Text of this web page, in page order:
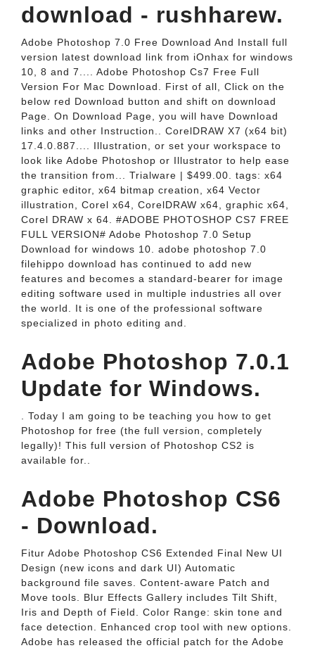
download - rushharew.
Adobe Photoshop 7.0 Free Download And Install full
version latest download link from iOnhax for windows
10, 8 and 7.... Adobe Photoshop Cs7 Free Full
Version For Mac Download. First of all, Click on the
below red Download button and shift on download
Page. On Download Page, you will have Download
links and other Instruction.. CorelDRAW X7 (x64 bit)
17.4.0.887.... Illustration, or set your workspace to
look like Adobe Photoshop or Illustrator to help ease
the transition from... Trialware | $499.00. tags: x64
graphic editor, x64 bitmap creation, x64 Vector
illustration, Corel x64, CorelDRAW x64, graphic x64,
Corel DRAW x 64. #ADOBE PHOTOSHOP CS7 FREE
FULL VERSION# Adobe Photoshop 7.0 Setup
Download for windows 10. adobe photoshop 7.0
filehippo download has continued to add new
features and becomes a standard-bearer for image
editing software used in multiple industries all over
the world. It is one of the professional software
specialized in photo editing and.
Adobe Photoshop 7.0.1
Update for Windows.
. Today I am going to be teaching you how to get
Photoshop for free (the full version, completely
legally)! This full version of Photoshop CS2 is
available for..
Adobe Photoshop CS6
- Download.
Fitur Adobe Photoshop CS6 Extended Final New UI
Design (new icons and dark UI) Automatic
background file saves. Content-aware Patch and
Move tools. Blur Effects Gallery includes Tilt Shift,
Iris and Depth of Field. Color Range: skin tone and
face detection. Enhanced crop tool with new options.
Adobe has released the official patch for the Adobe